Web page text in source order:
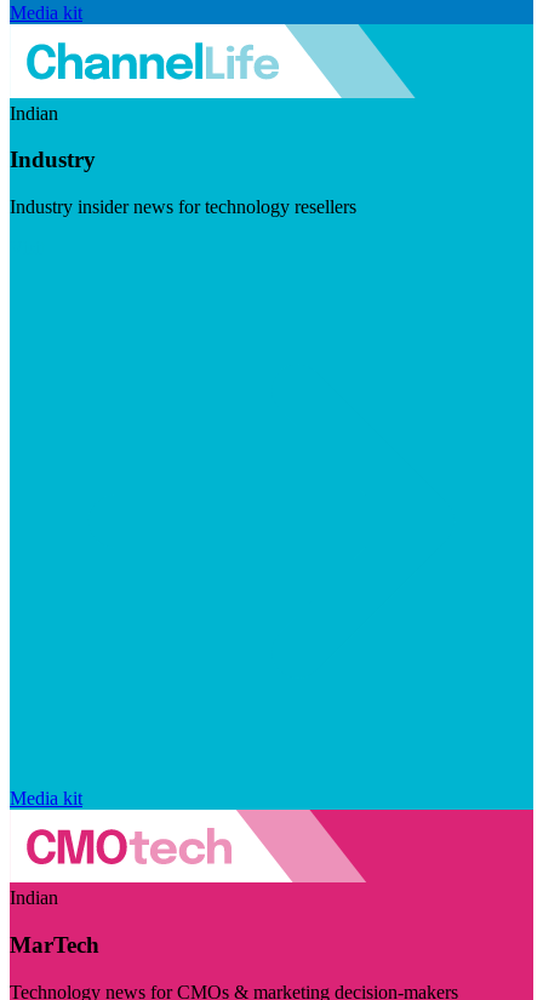
Media kit
Indian
Industry
Industry insider news for technology resellers
Media kit
Indian
MarTech
Technology news for CMOs & marketing decision-makers